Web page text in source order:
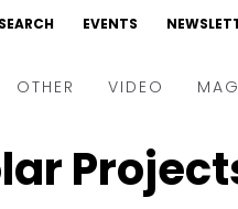
EVENTS
OTHER VIDEO
Events
Webinars